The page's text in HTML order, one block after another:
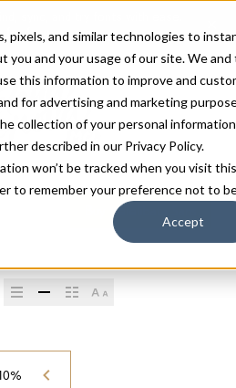
pixels, and similar technologies to
you and your usage of our site. We
this information to improve and
for advertising and marketing
collection of your personal
described in our Privacy Policy.
won’t be tracked when you visit
to remember your preference not to
Accept
Buy Nefelibata Sans